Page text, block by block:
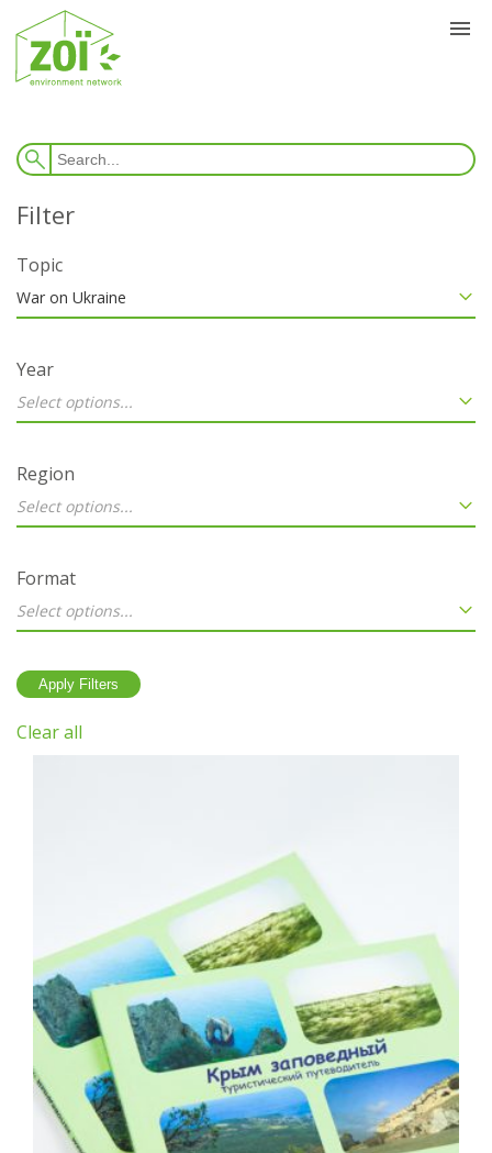
Topic
War on Ukraine
Year
Select options...
Region
Select options...
Format
Select options...
Clear all